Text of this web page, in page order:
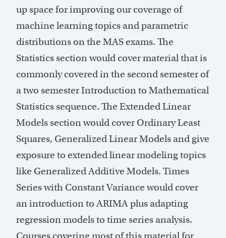
up space for improving our coverage of
machine learning topics and parametric
distributions on the MAS exams. The
Statistics section would cover material that is
commonly covered in the second semester of
a two semester Introduction to Mathematical
Statistics sequence. The Extended Linear
Models section would cover Ordinary Least
Squares, Generalized Linear Models and give
exposure to extended linear modeling topics
like Generalized Additive Models. Times
Series with Constant Variance would cover
an introduction to ARIMA plus adapting
regression models to time series analysis.